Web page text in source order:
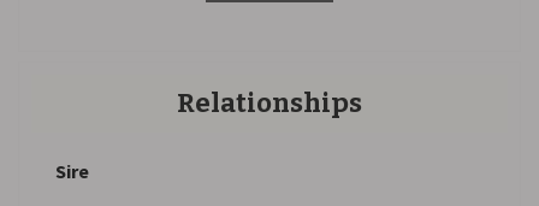
Relationships
Sire